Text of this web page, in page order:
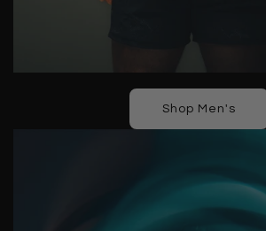
Shop Men's